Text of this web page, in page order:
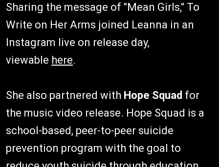
Sharing the message of "Mean Girls," To
Write on Her Arms joined Leanna in an
Instagram live on release day,
viewable here.
She also partnered with Hope Squad for
the music video release. Hope Squad is a
school-based, peer-to-peer suicide
prevention program with the goal to